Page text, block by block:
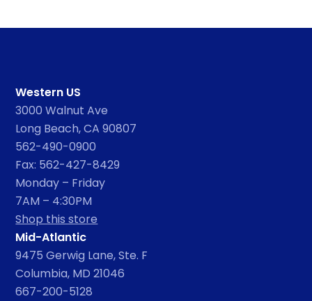
Western US
3000 Walnut Ave
Long Beach, CA 90807
562-490-0900
Fax: 562-427-8429
Monday – Friday
7AM – 4:30PM
Shop this store
Mid-Atlantic
9475 Gerwig Lane, Ste. F
Columbia, MD 21046
667-200-5128